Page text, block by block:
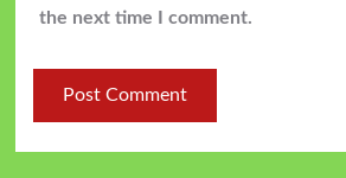
the next time I comment.